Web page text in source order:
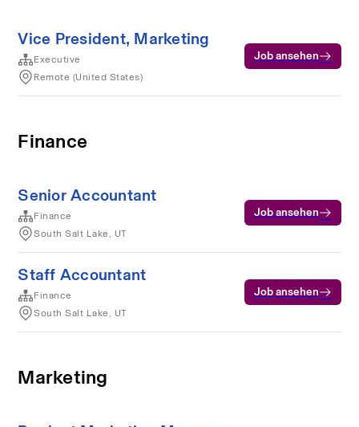
Vice President, Marketing
Executive
Remote (United States)
Job ansehen
Finance
Senior Accountant
Finance
South Salt Lake, UT
Job ansehen
Staff Accountant
Finance
South Salt Lake, UT
Job ansehen
Marketing